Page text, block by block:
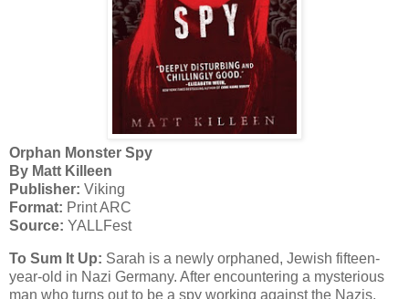
Orphan Monster Spy
By Matt Killeen
Publisher: Viking
Format: Print ARC
Source: YALLFest
To Sum It Up: Sarah is a newly orphaned, Jewish fifteen-
year-old in Nazi Germany. After encountering a mysterious
man who turns out to be a spy working against the Nazis,